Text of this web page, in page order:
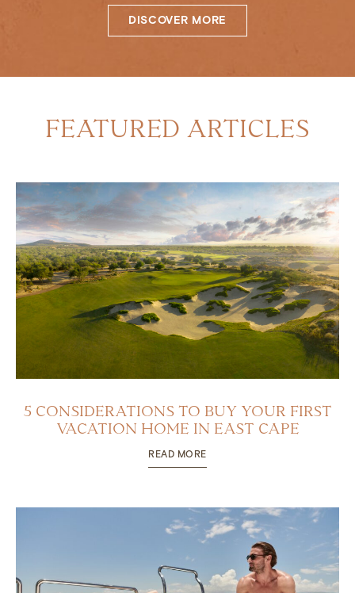
DISCOVER MORE
FEATURED ARTICLES
5 CONSIDERATIONS TO BUY YOUR FIRST
VACATION HOME IN EAST CAPE
READ MORE